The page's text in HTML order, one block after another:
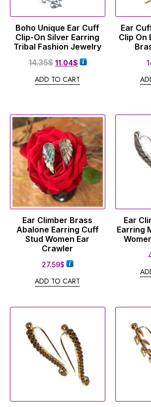
Boho Unique Ear Cuff
Clip-On Silver Earring
Tribal Fashion Jewelry
14.35$ 11.04$
ADD TO CART
Ear
Clip On
Ear Climber Brass
Abalone Earring Cuff
Stud Women Ear
Crawler
27.59$
ADD TO CART
Ear
Earring